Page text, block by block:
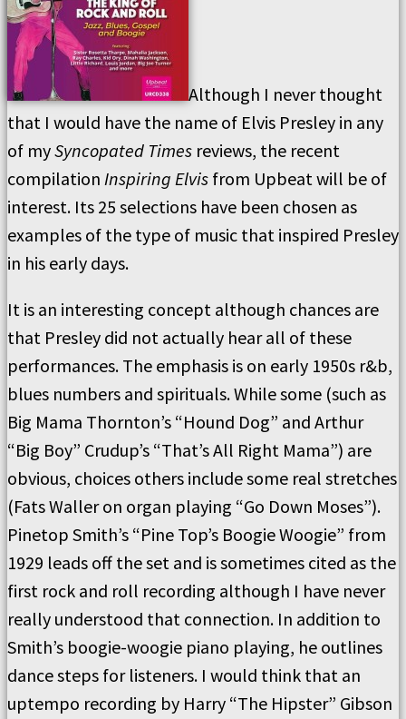
Although I never thought
that I would have the name of Elvis Presley in any
of mySyncopated Times reviews, the recent
compilation Inspiring Elvis from Upbeat will be of
interest. Its 25 selections have been chosen as
examples of the type of music that inspired Presley
in his early days.
It is an interesting concept although chances are
that Presley did not actually hear all of these
performances. The emphasis is on early 1950s r&b,
blues numbers and spirituals. While some (such as
Big Mama Thornton’s “Hound Dog” and Arthur
“Big Boy” Crudup’s “That’s All Right Mama”) are
obvious, choices others include some real stretches
(Fats Waller on organ playing “Go Down Moses”).
Pinetop Smith’s “Pine Top’s Boogie Woogie” from
1929 leads off the set and is sometimes cited as the
first rock and roll recording although I have never
really understood that connection. In addition to
Smith’s boogie-woogie piano playing, he outlines
dance steps for listeners. I would think that an
uptempo recording by Harry “The Hipster” Gibson